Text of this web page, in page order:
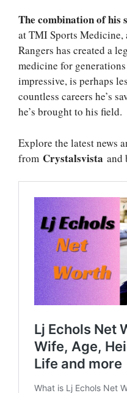
The combination of his
at TMI Sports Medicine,
Rangers has created a
medicine for
impressive, is perhaps
countless careers he’s
he’s brought to his field.
Explore the latest news
from Crystalsvista and